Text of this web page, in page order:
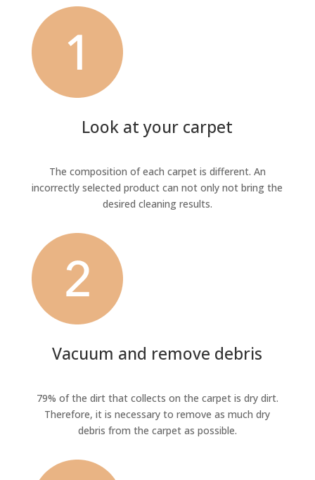
Look at your carpet
The composition of each carpet is different. An
incorrectly selected product can not only not bring the
desired cleaning results.
Vacuum and remove debris
79% of the dirt that collects on the carpet is dry dirt.
Therefore, it is necessary to remove as much dry
debris from the carpet as possible.